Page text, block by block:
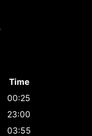
Time
00:25
23:00
03:55